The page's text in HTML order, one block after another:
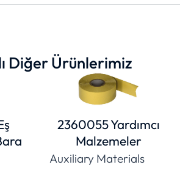
Diğer Ürünlerimiz
2360055 Yardımcı
Malzemeler
Auxiliary Materials